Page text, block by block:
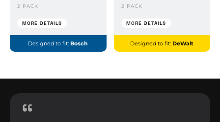
2 PACK
MORE DETAILS
Designed to fit:Bosch
2 PACK
MORE DETAILS
Designed to fit: DeWalt